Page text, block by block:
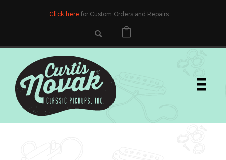
Click here for Custom Orders and Repairs